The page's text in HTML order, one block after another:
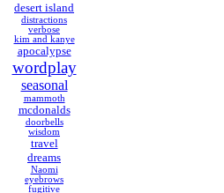
desert island
distractions
verbose
kim and kanye
apocalypse
wordplay
seasonal
mammoth
mcdonalds
doorbells
wisdom
travel
dreams
Naomi
eyebrows
fugitive